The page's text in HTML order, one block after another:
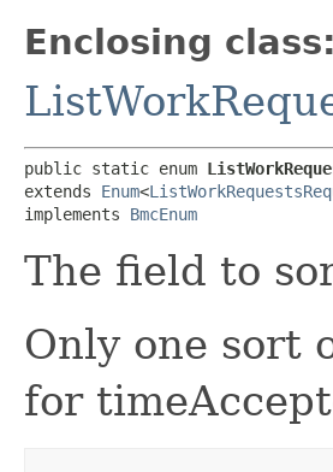
Enclosing class:
public static enum
extends Enum<
implements BmcEnum
The field to
Only one sort
for